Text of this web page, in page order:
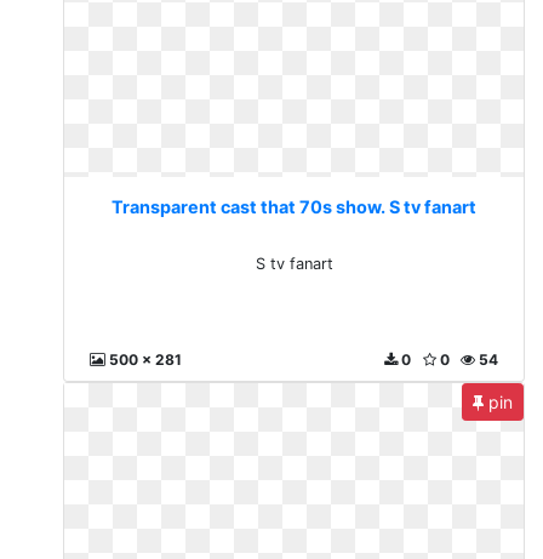
Transparent cast that 70s show. S tv fanart
S tv fanart
500 x 281 54
0
0
pin